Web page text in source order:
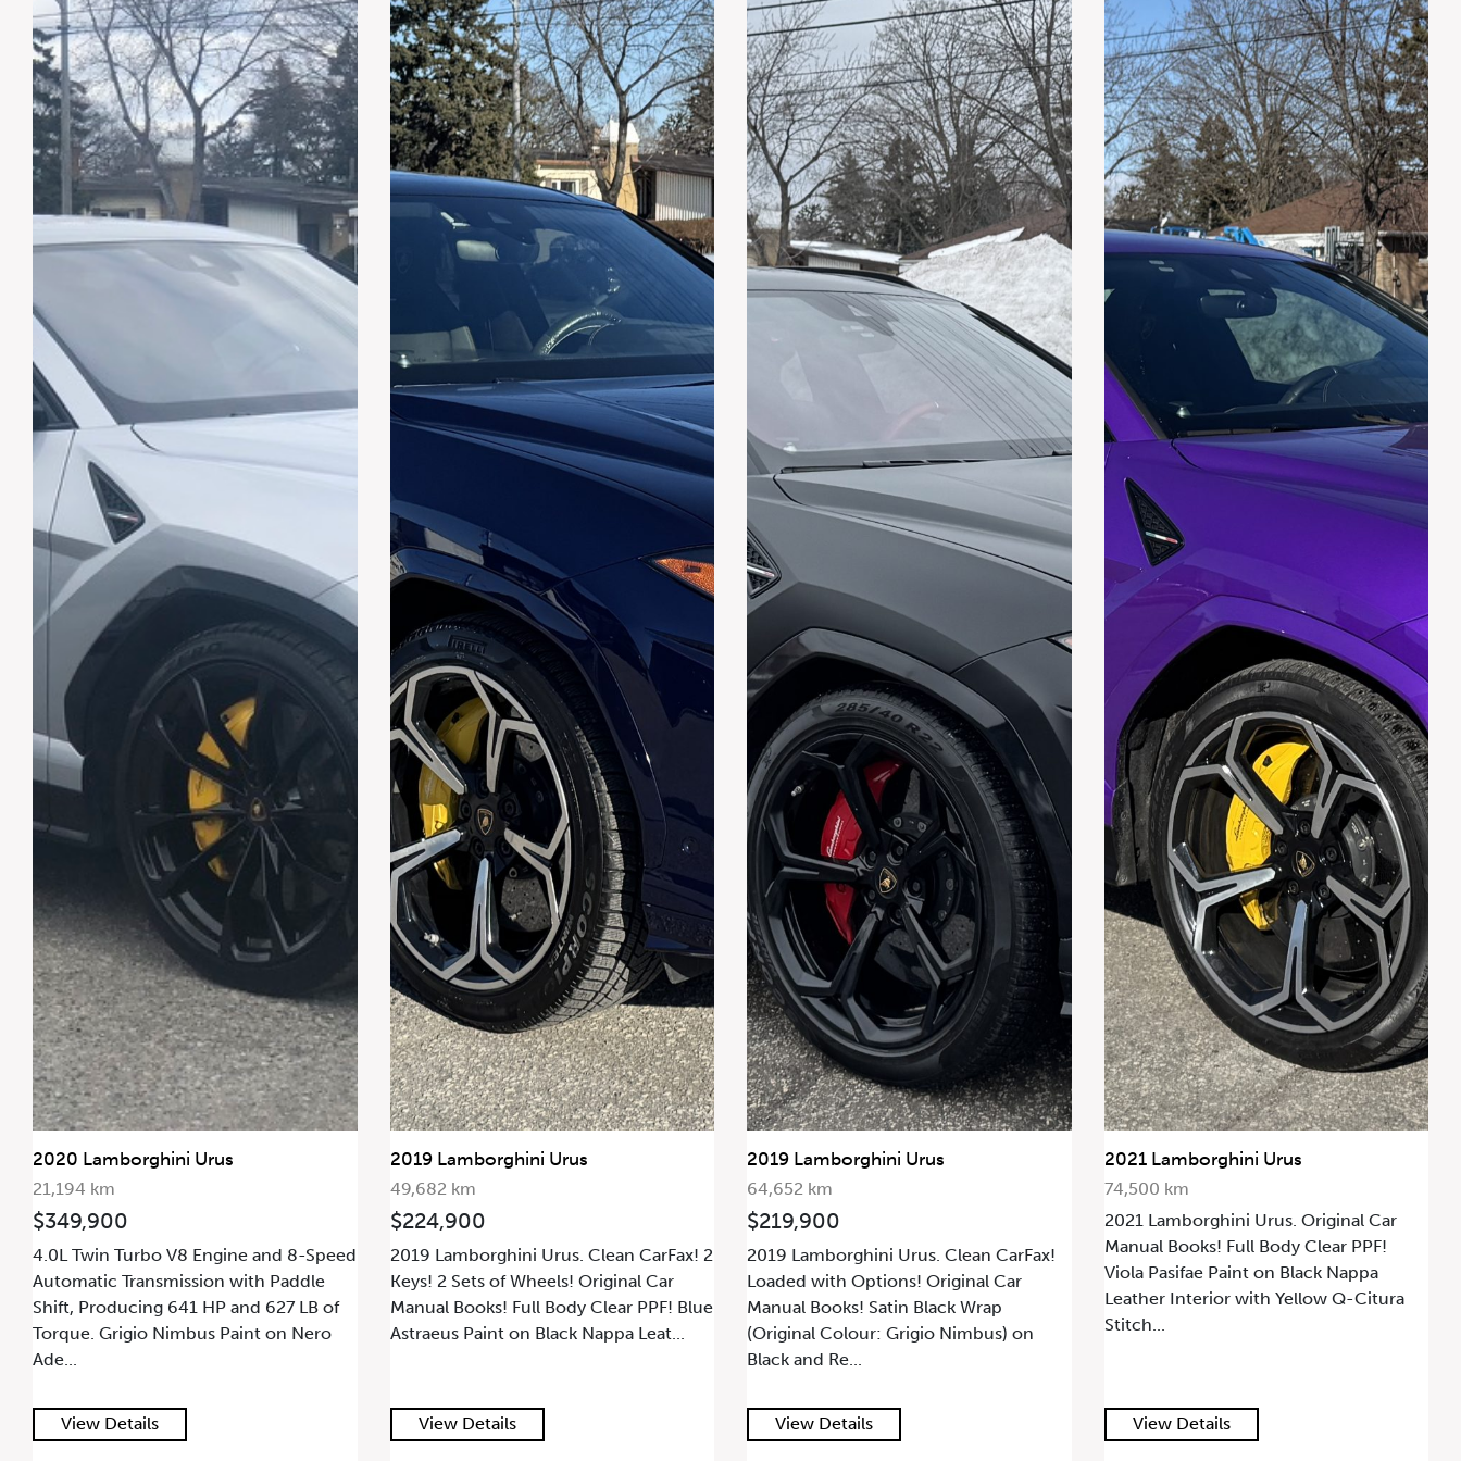
2020 Lamborghini Urus
21,194 km
$349,900
4.0L Twin Turbo V8 Engine and 8-Speed
Automatic Transmission with Paddle
Shift, Producing 641 HP and 627 LB of
Torque. Grigio Nimbus Paint on Nero
Ade...
View Details
2019 Lamborghini Urus
49,682 km
$224,900
2019 Lamborghini Urus. Clean CarFax! 2
Keys! 2 Sets of Wheels! Original Car
Manual Books! Full Body Clear PPF! Blue
Astraeus Paint on Black Nappa Leat...
View Details
2019 Lamborghini Urus
64,652 km
$219,900
2019 Lamborghini Urus. Clean CarFax!
Loaded with Options! Original Car
Manual Books! Satin Black Wrap
(Original Colour: Grigio Nimbus) on
Black and Re...
View Details
2021 Lamborghini Urus
74,500 km
2021 Lamborghini Urus. Original Car
Manual Books! Full Body Clear PPF!
Viola Pasifae Paint on Black Nappa
Leather Interior with Yellow Q-Citura
Stitch...
View Details